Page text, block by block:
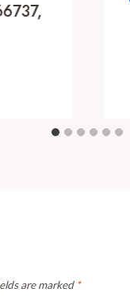
are marked *